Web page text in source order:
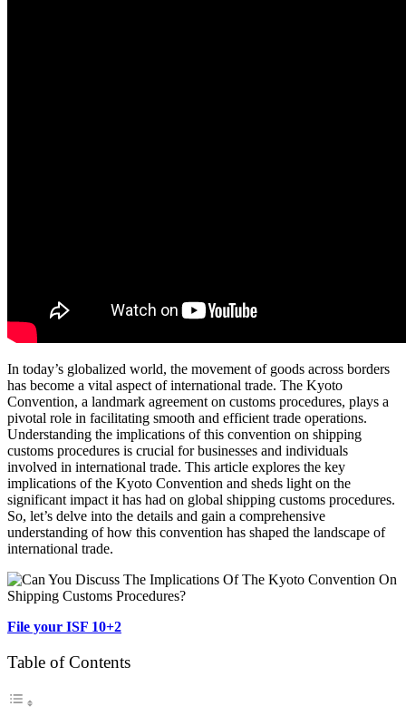
In today’s globalized world, the movement of goods across borders
has become a vital aspect of international trade. The Kyoto
Convention, a landmark agreement on customs procedures, plays a
pivotal role in facilitating smooth and efficient trade operations.
Understanding the implications of this convention on shipping
customs procedures is crucial for businesses and individuals
involved in international trade. This article explores the key
implications of the Kyoto Convention and sheds light on the
significant impact it has had on global shipping customs procedures.
So, let’s delve into the details and gain a comprehensive
understanding of how this convention has shaped the landscape of
international trade.
File your ISF 10+2
Table of Contents